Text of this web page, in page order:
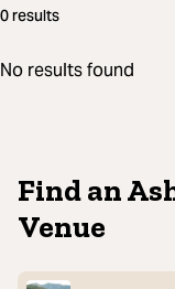
Filter
applied:
0 results
No results found
Find an
Venue